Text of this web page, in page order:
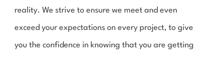
reality. We strive to ensure we meet and even
exceed your expectations on every project, to give
you the confidence in knowing that you are getting